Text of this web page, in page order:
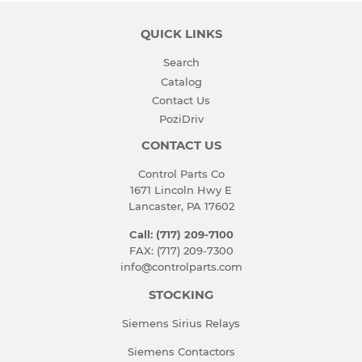
QUICK LINKS
Search
Catalog
Contact Us
PoziDriv
CONTACT US
Control Parts Co
1671 Lincoln Hwy E
Lancaster, PA 17602
Call: (717) 209-7100
FAX: (717) 209-7300
info@controlparts.com
STOCKING
Siemens Sirius Relays
Siemens Contactors